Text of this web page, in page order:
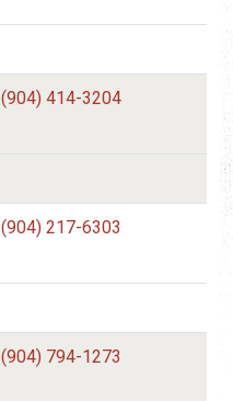
(904) 414-3204
(904) 217-6303
(904) 794-1273